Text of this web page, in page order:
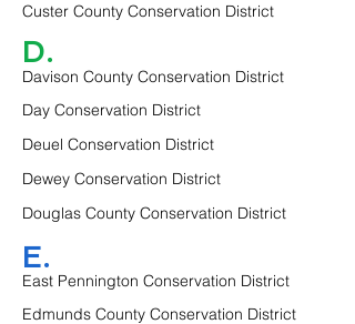
Custer County Conservation District
D.
Davison County Conservation District
Day Conservation District
Deuel Conservation District
Dewey Conservation District
Douglas County Conservation District
E.
East Pennington Conservation District
Edmunds County Conservation District